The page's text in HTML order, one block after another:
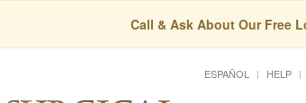
Call & Ask About Our Free
ESPAÑOL HELP